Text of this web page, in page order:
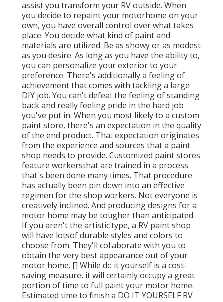
assist you transform your RV outside. When
you decide to repaint your motorhome on your
own, you have overall control over what takes
place. You decide what kind of paint and
materials are utilized. Be as showy or as modest
as you desire. As long as you have the ability to,
you can personalize your exterior to your
preference. There's additionally a feeling of
achievement that comes with tackling a large
DIY job. You can't defeat the feeling of standing
back and really feeling pride in the hard job
you've put in. When you most likely to a custom
paint store, there's an expectation in the quality
of the end product. That expectation originates
from the experience and sources that a paint
shop needs to provide. Customized paint stores
feature workersthat are trained in a process
that's been done many times. That procedure
has actually been pin down into an effective
regimen for the shop workers. Not everyone is
creatively inclined. And producing designs for a
motor home may be tougher than anticipated.
If you aren't the artistic type, a RV paint shop
will have lotsof durable styles and colors to
choose from. They'll collaborate with you to
obtain the very best appearance out of your
motor home. [] While do it yourself is a cost-
saving measure, it will certainly occupy a great
portion of time to full paint your motor home.
Estimated time to finish a DO IT YOURSELF RV